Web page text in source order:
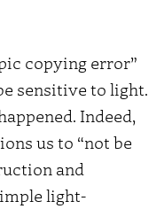
copying error”
sensitive to light.
Indeed,
us to “not be
and
light-